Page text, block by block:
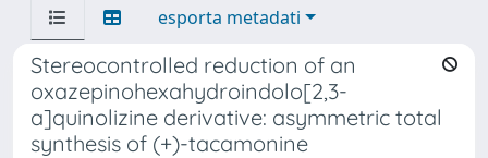
esporta metadati
Stereocontrolled reduction of an
oxazepinohexahydroindolo[2,3-
a]quinolizine derivative: asymmetric total
synthesis of (+)-tacamonine